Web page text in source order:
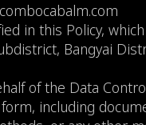
in this Policy, which
Bangyai
of the Data
including